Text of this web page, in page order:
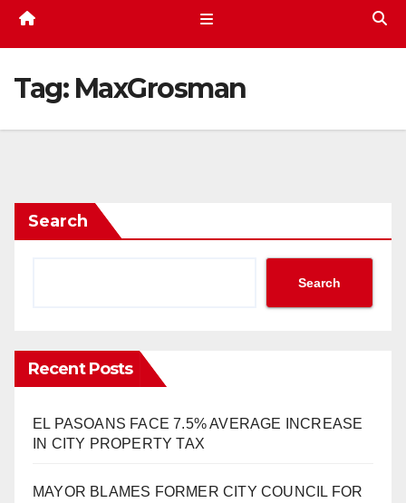
Tag: MaxGrosman
Search
Search
Recent Posts
EL PASOANS FACE 7.5% AVERAGE INCREASE
IN CITY PROPERTY TAX
MAYOR BLAMES FORMER CITY COUNCIL FOR